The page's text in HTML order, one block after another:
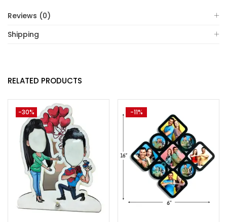
Reviews (0)
Shipping
RELATED PRODUCTS
-30% -11%